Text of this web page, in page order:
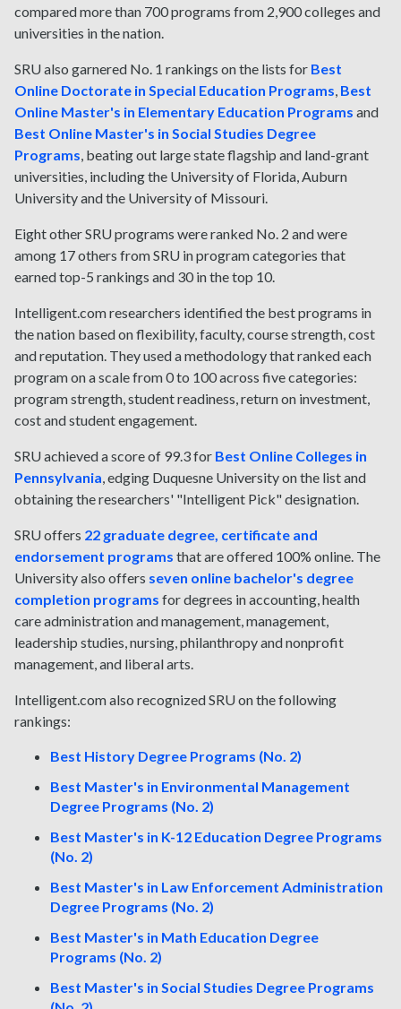
compared more than 700 programs from 2,900 colleges and
universities in the nation.
SRU also garnered No. 1 rankings on the lists for Best
Online Doctorate in Special Education Programs, Best
Online Master's in Elementary Education Programs and
Best Online Master's in Social Studies Degree
Programs, beating out large state flagship and land-grant
universities, including the University of Florida, Auburn
University and the University of Missouri.
Eight other SRU programs were ranked No. 2 and were
among 17 others from SRU in program categories that
earned top-5 rankings and 30 in the top 10.
Intelligent.com researchers identified the best programs in
the nation based on flexibility, faculty, course strength, cost
and reputation. They used a methodology that ranked each
program on a scale from 0 to 100 across five categories:
program strength, student readiness, return on investment,
cost and student engagement.
SRU achieved a score of 99.3 for Best Online Colleges in
Pennsylvania, edging Duquesne University on the list and
obtaining the researchers' "Intelligent Pick" designation.
SRU offers 22 graduate degree, certificate and
endorsement programs that are offered 100% online. The
University also offers seven online bachelor's degree
completion programs for degrees in accounting, health
care administration and management, management,
leadership studies, nursing, philanthropy and nonprofit
management, and liberal arts.
Intelligent.com also recognized SRU on the following
rankings:
Best History Degree Programs (No. 2)
Best Master's in Environmental Management
Degree Programs (No. 2)
Best Master's in K-12 Education Degree Programs
(No. 2)
Best Master's in Law Enforcement Administration
Degree Programs (No. 2)
Best Master's in Math Education Degree
Programs (No. 2)
Best Master's in Social Studies Degree Programs